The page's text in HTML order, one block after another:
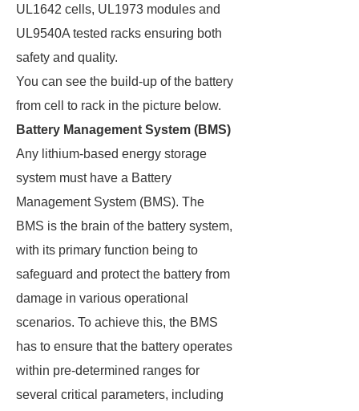
UL1642 cells, UL1973 modules and
UL9540A tested racks ensuring both
safety and quality.
You can see the build-up of the battery
from cell to rack in the picture below.
Battery Management System (BMS)
Any lithium-based energy storage
system must have a Battery
Management System (BMS). The
BMS is the brain of the battery system,
with its primary function being to
safeguard and protect the battery from
damage in various operational
scenarios. To achieve this, the BMS
has to ensure that the battery operates
within pre-determined ranges for
several critical parameters, including